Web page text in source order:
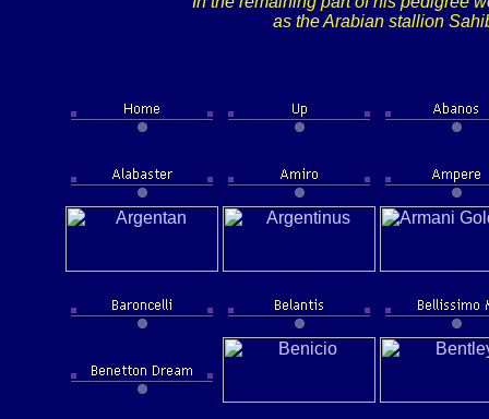
as the Arabian stallion